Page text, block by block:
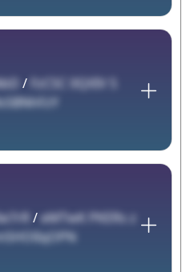
/ FzCSC 0QXIV S
/eMTwK PKERs z